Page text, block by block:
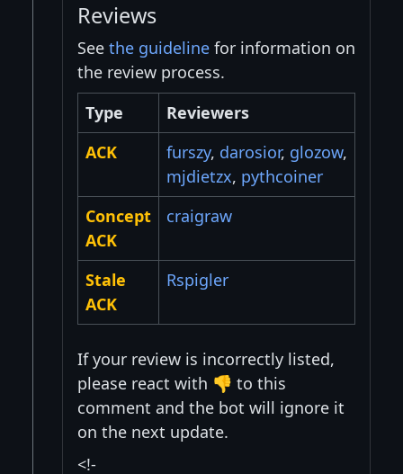
Reviews
See the guideline for information on
the review process.
Type
Reviewers
ACK
furszy, darosior, glozow,
mjdietzx, pythcoiner
Concept
ACK
craigraw
Stale
ACK
Rspigler
If your review is incorrectly listed,
please react with 👎 to this
comment and the bot will ignore it
on the next update.
<!-